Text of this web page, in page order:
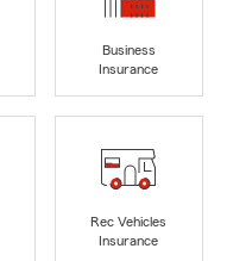
Business
Insurance
Rec Vehicles
Insurance